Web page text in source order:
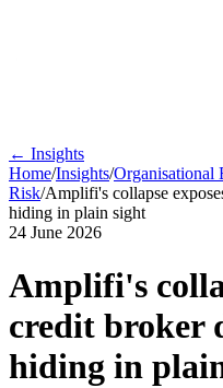
← Insights
Home/Insights/Organisational
Risk/Amplifi's collapse
hiding in plain sight
24 June 2026
Amplifi's
credit broker
hiding in